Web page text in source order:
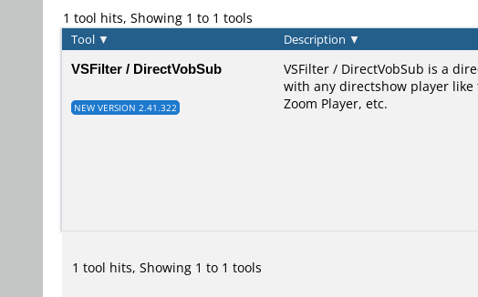
1 tool hits, Showing 1 to 1 tools
Tool ▼ Description ▼
VSFilter / DirectVobSub
NEW VERSION 2.41.322
VSFilter / DirectVobSub is a
with any directshow player like
Zoom Player, etc.
1 tool hits, Showing 1 to 1 tools